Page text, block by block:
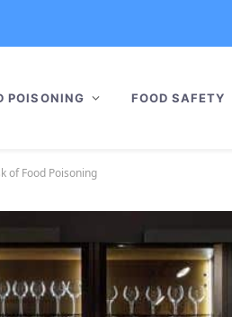
POISONING FOOD SAFETY
of Food Poisoning